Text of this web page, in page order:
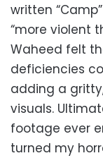
written
“more violent
Waheed felt
deficiencies
adding a
visuals.
footage ever
turned my